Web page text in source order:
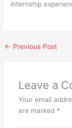
internship
← Previous Post
Leave a
Your email
are marked *